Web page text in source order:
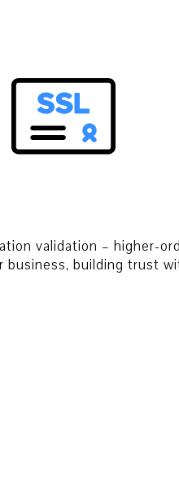
validation – higher-
business, building trust